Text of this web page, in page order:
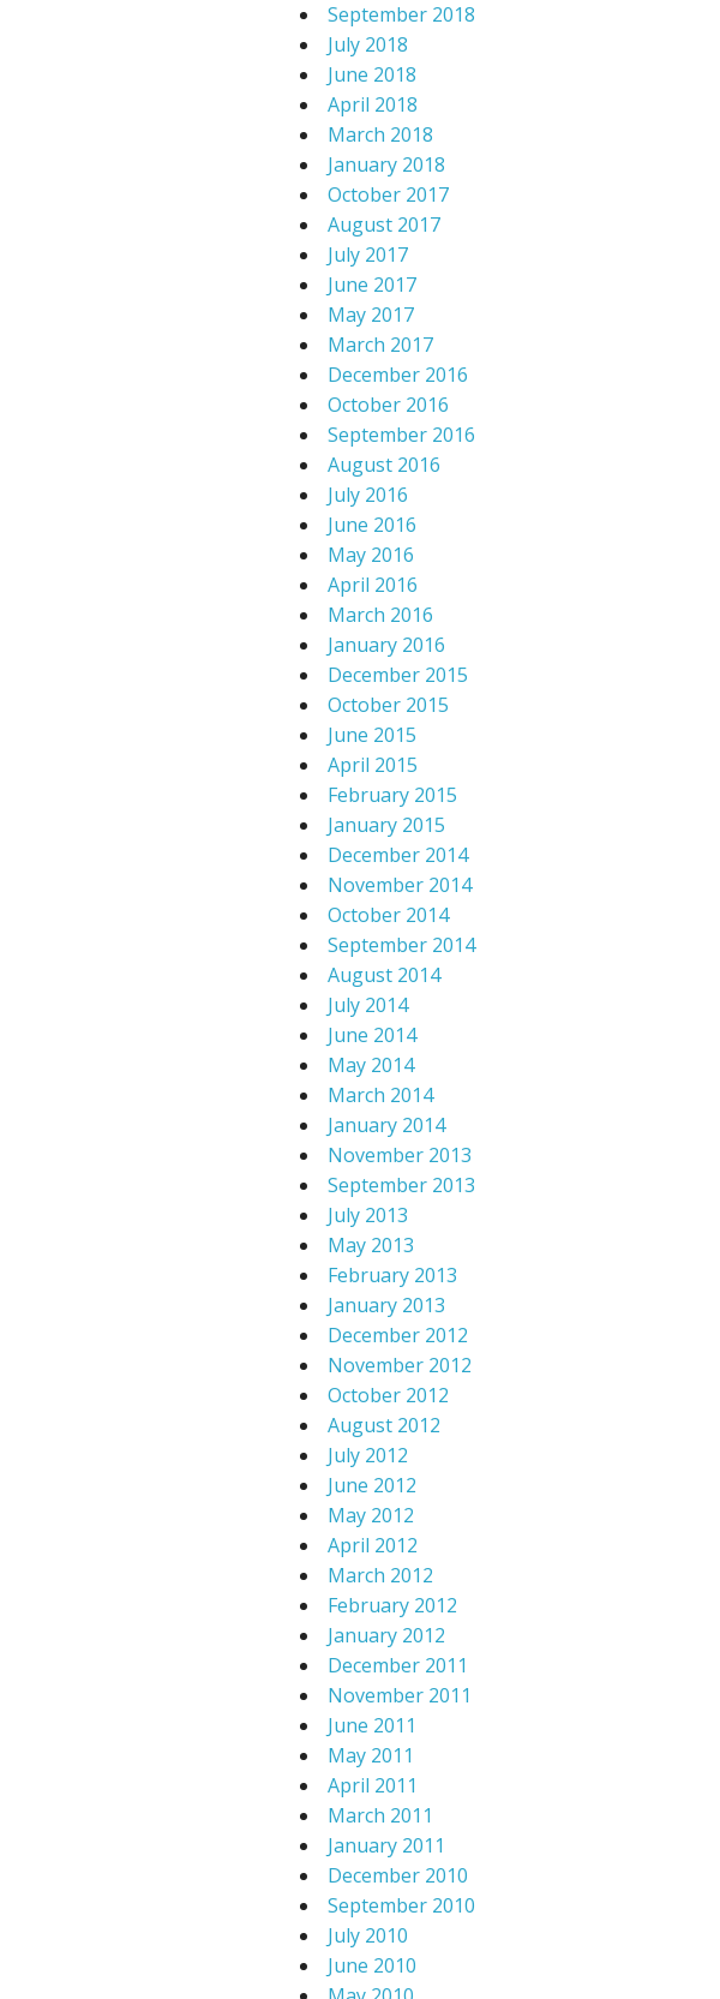
September 2018
July 2018
June 2018
April 2018
March 2018
January 2018
October 2017
August 2017
July 2017
June 2017
May 2017
March 2017
December 2016
October 2016
September 2016
August 2016
July 2016
June 2016
May 2016
April 2016
March 2016
January 2016
December 2015
October 2015
June 2015
April 2015
February 2015
January 2015
December 2014
November 2014
October 2014
September 2014
August 2014
July 2014
June 2014
May 2014
March 2014
January 2014
November 2013
September 2013
July 2013
May 2013
February 2013
January 2013
December 2012
November 2012
October 2012
August 2012
July 2012
June 2012
May 2012
April 2012
March 2012
February 2012
January 2012
December 2011
November 2011
June 2011
May 2011
April 2011
March 2011
January 2011
December 2010
September 2010
July 2010
June 2010